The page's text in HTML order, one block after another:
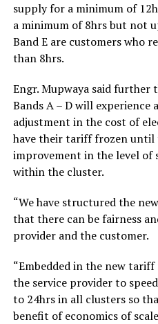
supply for a minimum of
a minimum of 8hrs but not
Band E are customers who
than 8hrs.
Engr. Mupwaya said
Bands A – D will experience
adjustment in the cost of
have their tariff frozen until
improvement in the level of
within the cluster.
“We have structured the
that there can be fairness
provider and the customer.
“Embedded in the new
the service provider to
to 24hrs in all clusters so
benefit of economics of